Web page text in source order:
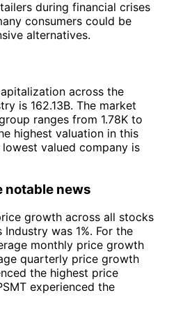
during financial crises
consumers could be
alternatives.
across the
is 162.13B. The market
ranges from 1.78K to
highest valuation in this
lowest valued company is
notable news
growth across all stocks
was 1%. For the
monthly price growth
quarterly price growth
the highest price
experienced the